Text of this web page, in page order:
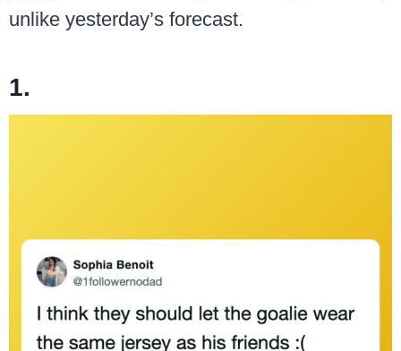
unlike yesterday’s forecast.
1.